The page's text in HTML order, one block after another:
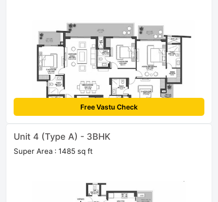
Free Vastu Check
Unit 4 (Type A) - 3BHK
Super Area : 1485 sq ft